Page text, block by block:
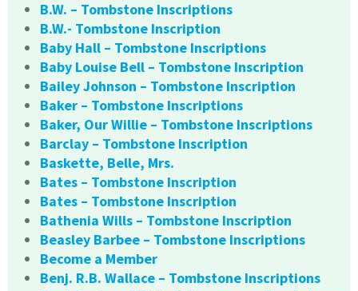
B.W. – Tombstone Inscriptions
B.W.- Tombstone Inscription
Baby Hall – Tombstone Inscriptions
Baby Louise Bell – Tombstone Inscription
Bailey Johnson – Tombstone Inscription
Baker – Tombstone Inscriptions
Baker, Our Willie – Tombstone Inscriptions
Barclay – Tombstone Inscription
Baskette, Belle, Mrs.
Bates – Tombstone Inscription
Bates – Tombstone Inscription
Bathenia Wills – Tombstone Inscription
Beasley Barbee – Tombstone Inscriptions
Become a Member
Benj. R.B. Wallace – Tombstone Inscriptions